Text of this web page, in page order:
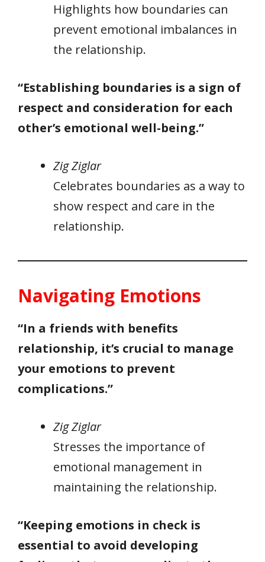
Highlights how boundaries can
prevent emotional imbalances in
the relationship.
“Establishing boundaries is a sign of
respect and consideration for each
other’s emotional well-being.”
Zig Ziglar
Celebrates boundaries as a way to
show respect and care in the
relationship.
Navigating Emotions
“In a friends with benefits
relationship, it’s crucial to manage
your emotions to prevent
complications.”
Zig Ziglar
Stresses the importance of
emotional management in
maintaining the relationship.
“Keeping emotions in check is
essential to avoid developing